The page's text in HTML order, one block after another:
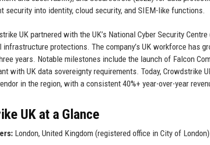
security into identity, cloud security, and SIEM-like functions.
UK partnered with the UK’s National Cyber Security
protections. The company’s UK workforce has
years. Notable milestones include the launch of Falcon
with UK data sovereignty requirements. Today, Crowdstrike
in the region, with a consistent 40%+ year-over-year
UK at a Glance
London, United Kingdom (registered office in City of London)